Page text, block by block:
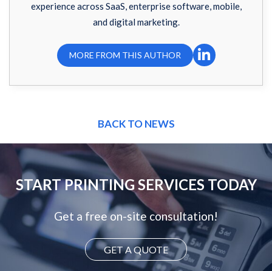
experience across SaaS, enterprise software, mobile,
and digital marketing.
MORE FROM THIS AUTHOR
BACK TO NEWS
START PRINTING SERVICES TODAY
Get a free on-site consultation!
GET A QUOTE